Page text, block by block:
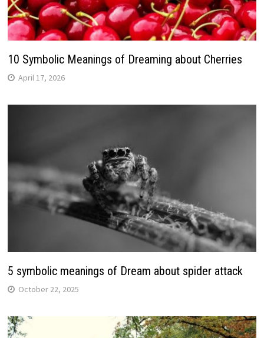
10 Symbolic Meanings of Dreaming about Cherries
April 17, 2026
5 symbolic meanings of Dream about spider attack
October 22, 2025